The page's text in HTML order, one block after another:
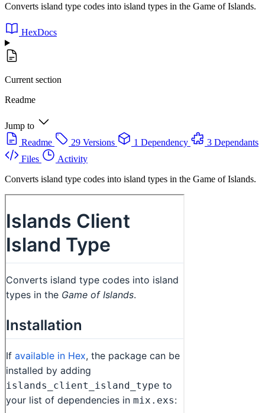
Converts island type codes into island types in the Game of Islands.
HexDocs
Current section
Readme
Jump to
Readme
29 Versions 1 Dependency
3 Dependants
Files
Activity
Converts island type codes into island types in the Game of Islands.